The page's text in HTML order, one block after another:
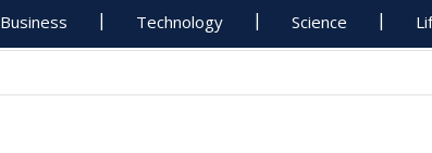
Business Technology Science